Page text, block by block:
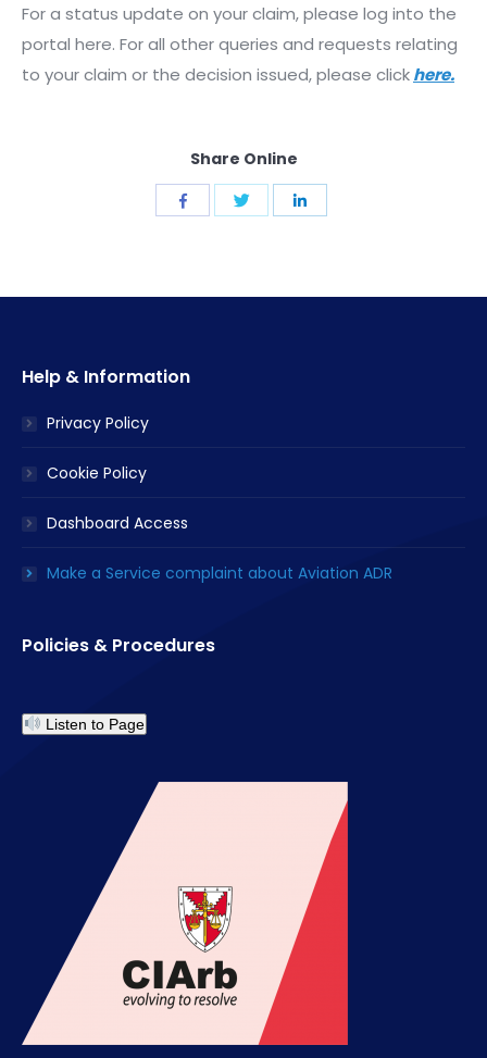
For a status update on your claim, please log into the
portal here. For all other queries and requests relating
to your claim or the decision issued, please clickhere.
Share Online
Share
Share
Share
Help & Information
Privacy Policy
Cookie Policy
Dashboard Access
Make a Service complaint about Aviation ADR
Policies & Procedures
Listen to Page